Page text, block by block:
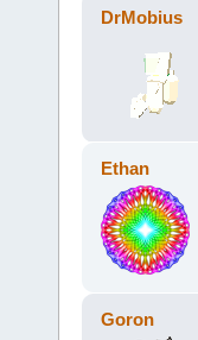
DrMobius
Ethan
Goron